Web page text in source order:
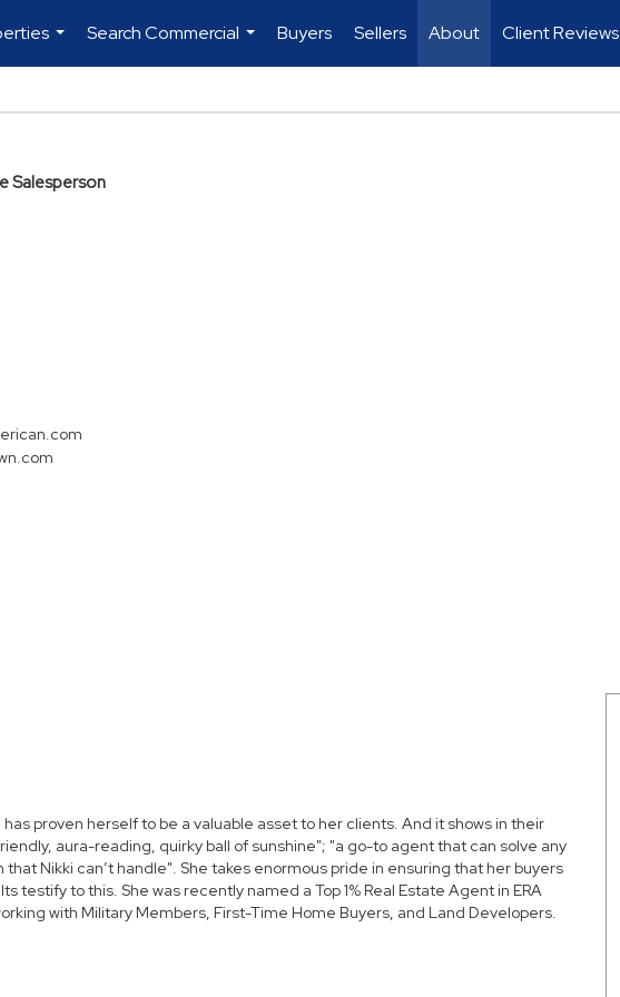
...
Search Commercial
...
Buyers Sellers About Client Reviews
Salesperson
proven herself to be a valuable asset to her clients. And it shows in their
aura-reading, quirky ball of sunshine"; "a go-to agent that can solve any
Nikki can’t handle". She takes enormous pride in ensuring that her buyers
testify to this. She was recently named a Top 1% Real Estate Agent in ERA
with Military Members, First-Time Home Buyers, and Land Developers.